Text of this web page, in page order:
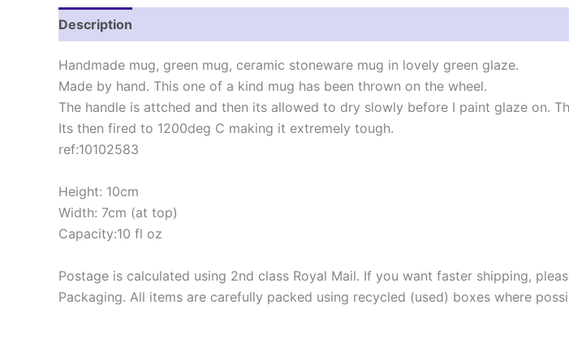
Description
Handmade mug, green mug, ceramic stoneware mug in lovely green glaze.
Made by hand. This one of a kind mug has been thrown on the wheel.
The handle is attched and then its allowed to dry slowly before I paint glaze on.
Its then fired to 1200deg C making it extremely tough.
ref:10102583
Height: 10cm
Width: 7cm (at top)
Capacity:10 fl oz
Postage is calculated using 2nd class Royal Mail. If you want faster shipping,
Packaging. All items are carefully packed using recycled (used) boxes where